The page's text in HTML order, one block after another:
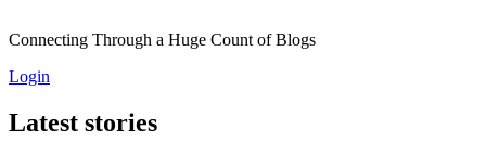
Connecting Through a Huge Count of Blogs
Login
Latest stories